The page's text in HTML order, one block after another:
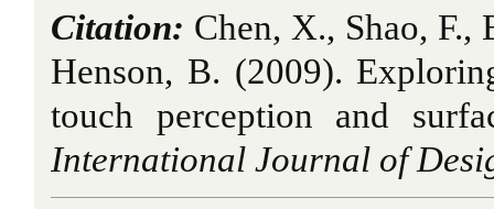
Citation: Chen, X., Shao, F.,
Henson, B. (2009).
touch perception and
International Journal of